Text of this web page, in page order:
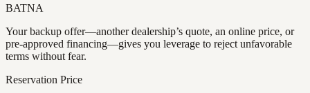
BATNA
Your backup offer—another dealership’s quote, an online price, or
pre-approved financing—gives you leverage to reject unfavorable
terms without fear.
Reservation Price